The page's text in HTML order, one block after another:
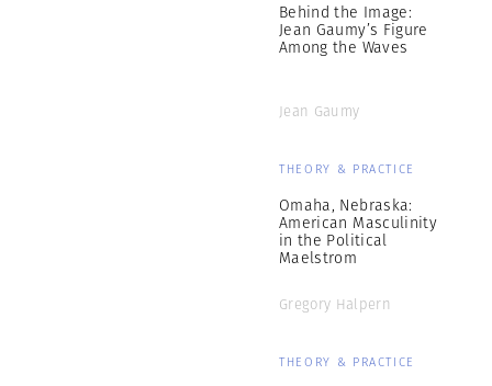
Behind the Image:
Jean Gaumy’s Figure
Among the Waves
Jean Gaumy
THEORY & PRACTICE
Omaha, Nebraska:
American Masculinity
in the Political
Maelstrom
Gregory Halpern
THEORY & PRACTICE